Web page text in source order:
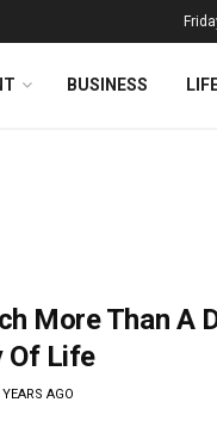
BUSINESS
More Than A
Of Life
AGO